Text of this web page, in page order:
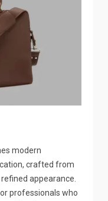
modern
crafted from
appearance.
professionals who